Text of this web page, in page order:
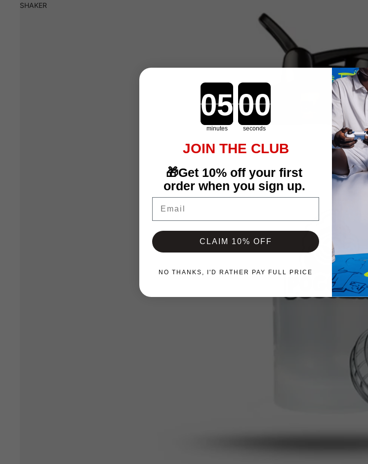
SHAKER
Countdown ends in:
minutes seconds
JOIN THE CLUB
🎁Get 10% off your first
order when you sign up.
CLAIM 10% OFF
NO THANKS, I'D RATHER PAY FULL PRICE